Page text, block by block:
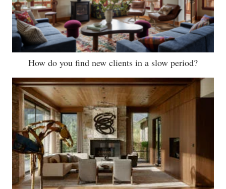
How do you find new clients in a slow period?